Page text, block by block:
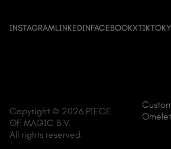
INSTAGRAMLINKEDINFACEBOOKXTIKTOK
Copyright © 2026 PIECE
OF MAGIC B.V.
All rights reserved.